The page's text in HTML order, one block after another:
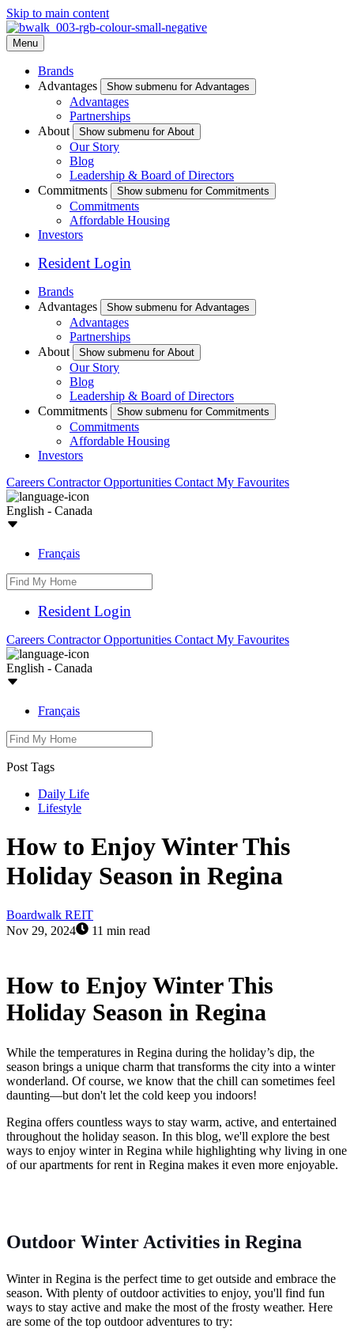
Skip to main content
Menu
Brands
Advantages
Show submenu for Advantages
Advantages
Partnerships
About
Show submenu for About
Our Story
Blog
Leadership & Board of Directors
Commitments
Show submenu for Commitments
Commitments
Affordable Housing
Investors
Resident Login
Brands
Advantages
Show submenu for Advantages
Advantages
Partnerships
About
Show submenu for About
Our Story
Blog
Leadership & Board of Directors
Commitments
Show submenu for Commitments
Commitments
Affordable Housing
Investors
Careers Contractor Opportunities Contact My Favourites
English - Canada
Français
Resident Login
Careers Contractor Opportunities Contact My Favourites
English - Canada
Français
Post Tags
Daily Life
Lifestyle
How to Enjoy Winter This
Holiday Season in Regina
Boardwalk REIT
Nov 29, 2024
11 min read
How to Enjoy Winter This
Holiday Season in Regina
While the temperatures in Regina during the holiday’s dip, the
season brings a unique charm that transforms the city into a winter
wonderland. Of course, we know that the chill can sometimes feel
daunting—but don't let the cold keep you indoors!
Regina offers countless ways to stay warm, active, and entertained
throughout the holiday season. In this blog, we'll explore the best
ways to enjoy winter in Regina while highlighting why living in one
of our apartments for rent in Regina makes it even more enjoyable.
Outdoor Winter Activities in Regina
Winter in Regina is the perfect time to get outside and embrace the
season. With plenty of outdoor activities to enjoy, you'll find fun
ways to stay active and make the most of the frosty weather. Here
are some of the top outdoor adventures to try: